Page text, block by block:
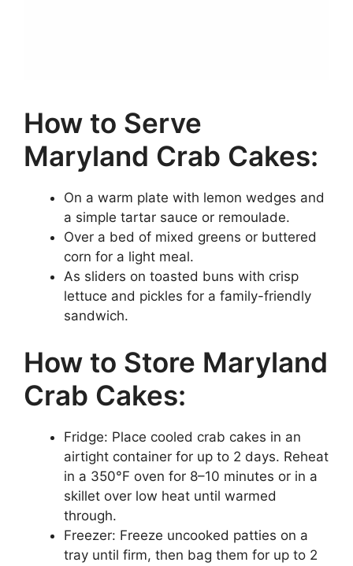
How to Serve
Maryland Crab Cakes:
On a warm plate with lemon wedges and
a simple tartar sauce or remoulade.
Over a bed of mixed greens or buttered
corn for a light meal.
As sliders on toasted buns with crisp
lettuce and pickles for a family-friendly
sandwich.
How to Store Maryland
Crab Cakes:
Fridge: Place cooled crab cakes in an
airtight container for up to 2 days. Reheat
in a 350°F oven for 8–10 minutes or in a
skillet over low heat until warmed
through.
Freezer: Freeze uncooked patties on a
tray until firm, then bag them for up to 2